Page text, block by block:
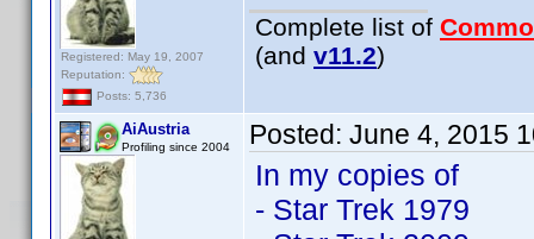
Registered: May 19, 2007
Reputation:
Posts: 5,736
Complete list of
(and v11.2)
AiAustria
Profiling since 2004 Posted: June 4, 2015
In my copies of
- Star Trek 1979